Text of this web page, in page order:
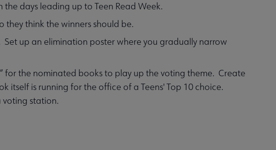
days leading up to Teen Read Week.
they think the winners should be.
up an elimination poster where you gradually narrow
for the nominated books to play up the voting theme. Create
itself is running for the office of a Teens' Top 10 choice.
voting station.